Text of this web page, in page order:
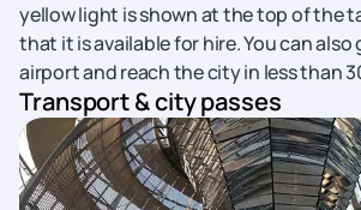
yellow light is shown at the top of the
that it is available for hire. You can
airport and reach the city in less than
Transport & city passes